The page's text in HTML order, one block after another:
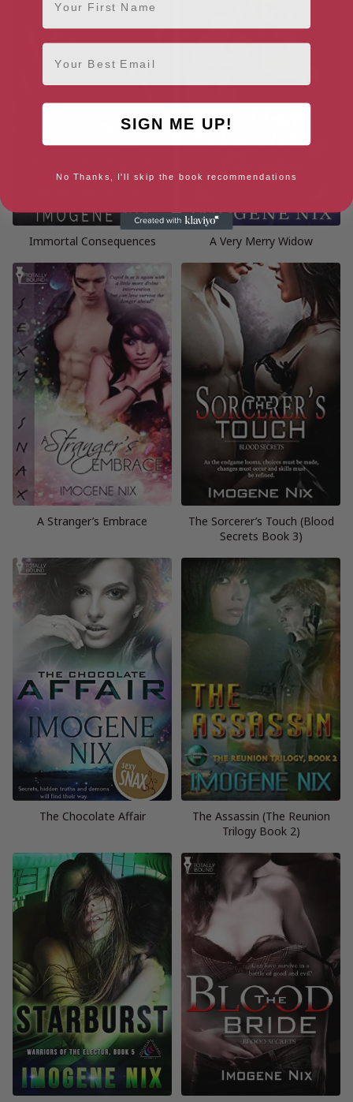
Immortal Consequences A Very Merry Widow
A Stranger’s Embrace
The Sorcerer’s Touch (Blood
Secrets Book 3)
The Chocolate Affair
The Assassin (The Reunion
Trilogy Book 2)
Email
SIGN ME UP!
No Thanks, I'll skip the book recommendations